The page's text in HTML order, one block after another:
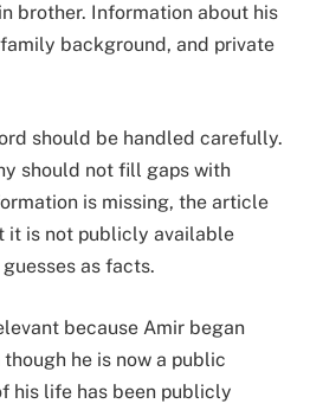
brother. Information about his
background, and private
should be handled carefully.
should not fill gaps with
is missing, the article
it is not publicly available
as facts.
because Amir began
he is now a public
his life has been publicly